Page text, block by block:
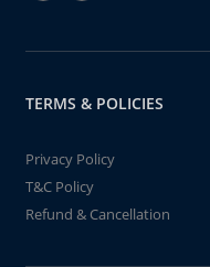
TERMS & POLICIES
Privacy Policy
T&C Policy
Refund & Cancellation